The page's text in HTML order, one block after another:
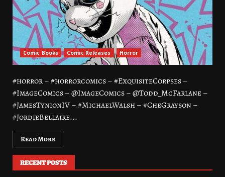
Comic Books Comic Releases Horror
#horror – #horrorcomics – #ExquisiteCorpses –
#ImageComics – @ImageComics – @Todd_McFarlane –
#JamesTynionIV – #MichaelWalsh – #CheGrayson –
#JordieBellaire...
Read More
RECENT POSTS